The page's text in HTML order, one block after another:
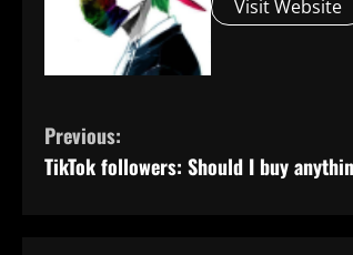
Visit Website
C
o
Previous:
TikTok followers: Should I buy